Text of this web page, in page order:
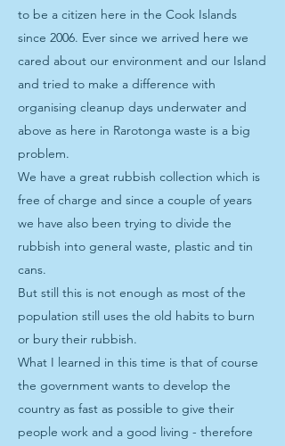
to be a citizen here in the Cook Islands
since 2006. Ever since we arrived here we
cared about our environment and our Island
and tried to make a difference with
organising cleanup days underwater and
above as here in Rarotonga waste is a big
problem.
We have a great rubbish collection which is
free of charge and since a couple of years
we have also been trying to divide the
rubbish into general waste, plastic and tin
cans.
But still this is not enough as most of the
population still uses the old habits to burn
or bury their rubbish.
What I learned in this time is that of course
the government wants to develop the
country as fast as possible to give their
people work and a good living - therefore